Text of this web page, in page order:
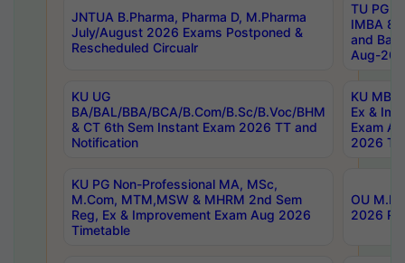
JNTUA B.Pharma, Pharma D, M.Pharma
July/August 2026 Exams Postponed &
Rescheduled Circualr
TU PG
IMBA
and
Aug-
KU UG
BA/BAL/BBA/BCA/B.Com/B.Sc/B.Voc/BHM
& CT 6th Sem Instant Exam 2026 TT and
Notification
KU MBA
Ex &
Exam
2026
KU PG Non-Professional MA, MSc,
M.Com, MTM,MSW & MHRM 2nd Sem
Reg, Ex & Improvement Exam Aug 2026
Timetable
OU
2026